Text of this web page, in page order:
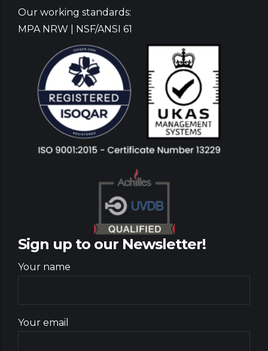
Our working standards:
MPA NRW | NSF/ANSI 61
Sign up to our Newsletter!
Your name
Your email